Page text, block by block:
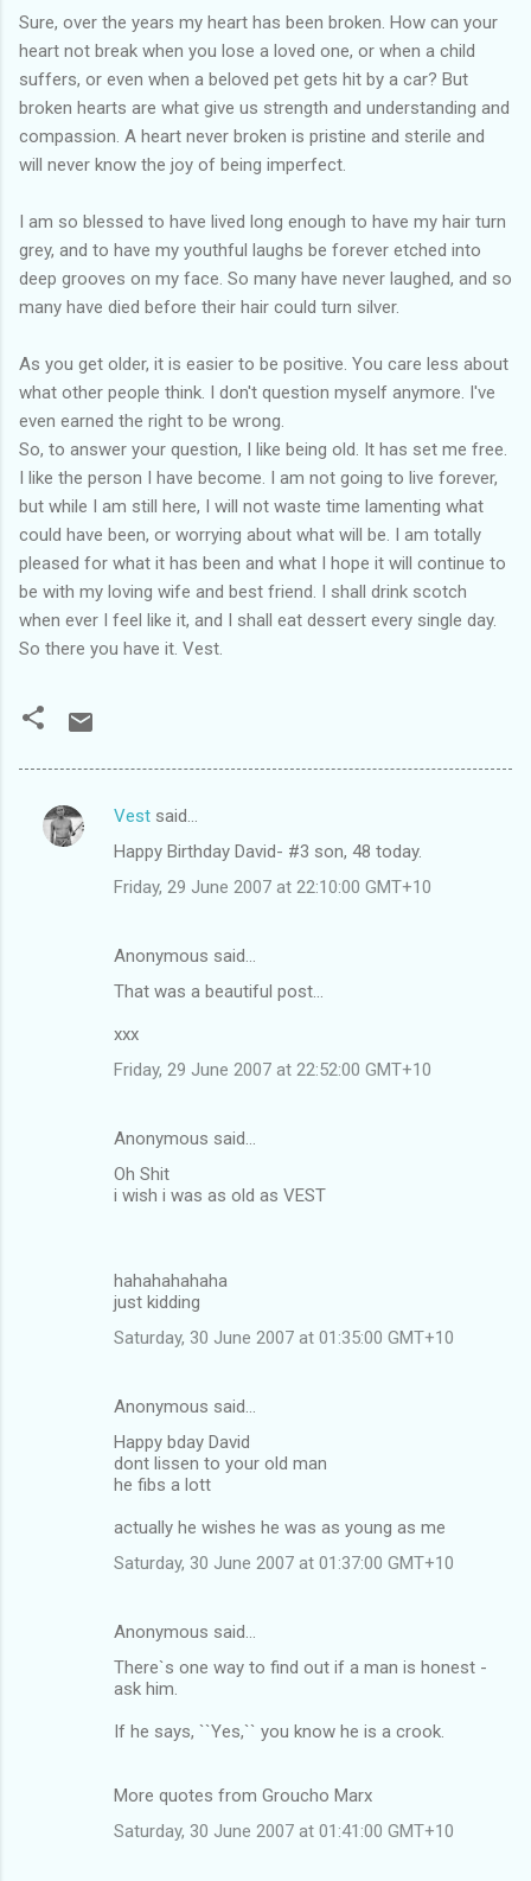
Sure, over the years my heart has been broken. How can your
heart not break when you lose a loved one, or when a child
suffers, or even when a beloved pet gets hit by a car? But
broken hearts are what give us strength and understanding and
compassion. A heart never broken is pristine and sterile and
will never know the joy of being imperfect.
I am so blessed to have lived long enough to have my hair turn
grey, and to have my youthful laughs be forever etched into
deep grooves on my face. So many have never laughed, and so
many have died before their hair could turn silver.
As you get older, it is easier to be positive. You care less about
what other people think. I don't question myself anymore. I've
even earned the right to be wrong.
So, to answer your question, I like being old. It has set me free.
I like the person I have become. I am not going to live forever,
but while I am still here, I will not waste time lamenting what
could have been, or worrying about what will be. I am totally
pleased for what it has been and what I hope it will continue to
be with my loving wife and best friend. I shall drink scotch
when ever I feel like it, and I shall eat dessert every single day.
So there you have it. Vest.
C
Vest said…
Happy Birthday David- #3 son, 48 today.
Friday, 29 June 2007 at 22:10:00 GMT+10
Anonymous said…
That was a beautiful post...
xxx
Friday, 29 June 2007 at 22:52:00 GMT+10
Anonymous said…
Oh Shit
i wish i was as old as VEST
hahahahahaha
just kidding
Saturday, 30 June 2007 at 01:35:00 GMT+10
Anonymous said…
Happy bday David
dont lissen to your old man
he fibs a lott
actually he wishes he was as young as me
Saturday, 30 June 2007 at 01:37:00 GMT+10
Anonymous said…
There`s one way to find out if a man is honest -
ask him.
If he says, ``Yes,`` you know he is a crook.
More quotes from Groucho Marx
Saturday, 30 June 2007 at 01:41:00 GMT+10